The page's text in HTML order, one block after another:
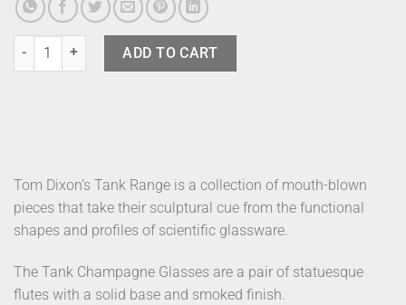
Tom Dixon Tank Glasses Blk Champagne (2) quantity
ADD TO CART
Tom Dixon’s Tank Range is a collection of mouth-blown
pieces that take their sculptural cue from the functional
shapes and profiles of scientific glassware.
The Tank Champagne Glasses are a pair of statuesque
flutes with a solid base and smoked finish.